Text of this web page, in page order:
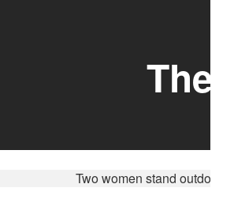
The